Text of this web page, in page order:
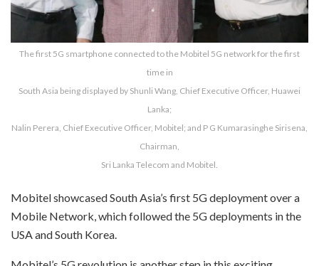
The first 5G smartphone connected to the Mobitel 5G network for the first
time in
South Asia being displayed by Shunli Wang, Chief Executive Officer, Huawei
Lanka;
Nalin Perera, Chief Executive Officer, Mobitel; and P G Kumarasinghe Sirisena,
Chairman,
Sri Lanka Telecom and Mobitel.
Mobitel showcased South Asia’s first 5G deployment over a
Mobile Network, which followed the 5G deployments in the
USA and South Korea.